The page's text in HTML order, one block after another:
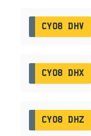
CY08 DHV
CY08 DHX
CY08 DHZ